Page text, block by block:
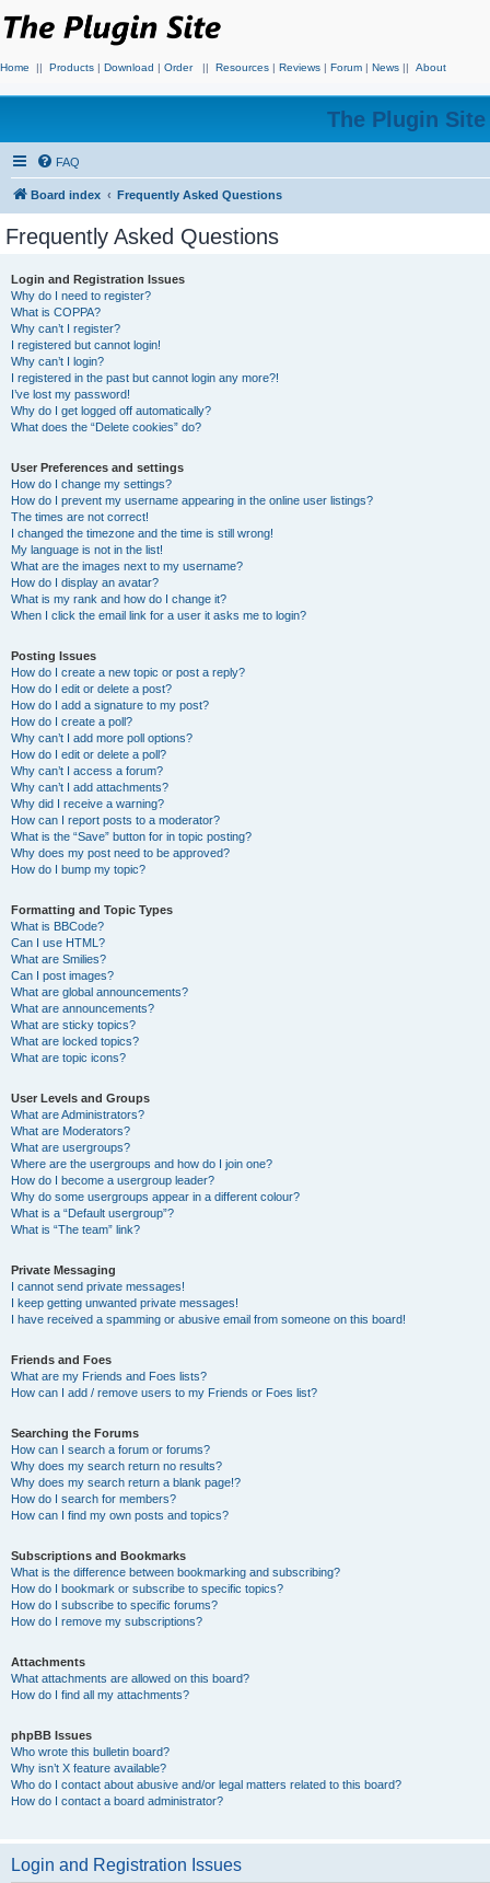
Home || Products | Download | Order || Resources | Reviews | Forum | News || About
The Plugin
FAQ
Board index Frequently Asked Questions
Frequently Asked Questions
Login and Registration Issues
Why do I need to register?
What is COPPA?
Why can’t I register?
I registered but cannot login!
Why can’t I login?
I registered in the past but cannot login any more?!
I’ve lost my password!
Why do I get logged off automatically?
What does the “Delete cookies” do?
User Preferences and settings
How do I change my settings?
How do I prevent my username appearing in the online user listings?
The times are not correct!
I changed the timezone and the time is still wrong!
My language is not in the list!
What are the images next to my username?
How do I display an avatar?
What is my rank and how do I change it?
When I click the email link for a user it asks me to login?
Posting Issues
How do I create a new topic or post a reply?
How do I edit or delete a post?
How do I add a signature to my post?
How do I create a poll?
Why can’t I add more poll options?
How do I edit or delete a poll?
Why can’t I access a forum?
Why can’t I add attachments?
Why did I receive a warning?
How can I report posts to a moderator?
What is the “Save” button for in topic posting?
Why does my post need to be approved?
How do I bump my topic?
Formatting and Topic Types
What is BBCode?
Can I use HTML?
What are Smilies?
Can I post images?
What are global announcements?
What are announcements?
What are sticky topics?
What are locked topics?
What are topic icons?
User Levels and Groups
What are Administrators?
What are Moderators?
What are usergroups?
Where are the usergroups and how do I join one?
How do I become a usergroup leader?
Why do some usergroups appear in a different colour?
What is a “Default usergroup”?
What is “The team” link?
Private Messaging
I cannot send private messages!
I keep getting unwanted private messages!
I have received a spamming or abusive email from someone on this board!
Friends and Foes
What are my Friends and Foes lists?
How can I add / remove users to my Friends or Foes list?
Searching the Forums
How can I search a forum or forums?
Why does my search return no results?
Why does my search return a blank page!?
How do I search for members?
How can I find my own posts and topics?
Subscriptions and Bookmarks
What is the difference between bookmarking and subscribing?
How do I bookmark or subscribe to specific topics?
How do I subscribe to specific forums?
How do I remove my subscriptions?
Attachments
What attachments are allowed on this board?
How do I find all my attachments?
phpBB Issues
Who wrote this bulletin board?
Why isn’t X feature available?
Who do I contact about abusive and/or legal matters related to this board?
How do I contact a board administrator?
Login and Registration Issues